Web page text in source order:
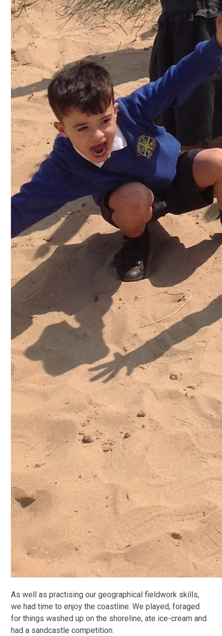
As well as practising our geographical fieldwork skills,
we had time to enjoy the coastline. We played, foraged
for things washed up on the shoreline, ate ice-cream and
had a sandcastle competition.